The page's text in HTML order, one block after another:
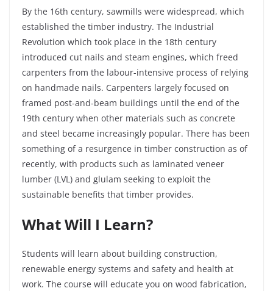
By the 16th century, sawmills were widespread, which
established the timber industry. The Industrial
Revolution which took place in the 18th century
introduced cut nails and steam engines, which freed
carpenters from the labour-intensive process of relying
on handmade nails. Carpenters largely focused on
framed post-and-beam buildings until the end of the
19th century when other materials such as concrete
and steel became increasingly popular. There has been
something of a resurgence in timber construction as of
recently, with products such as laminated veneer
lumber (LVL) and glulam seeking to exploit the
sustainable benefits that timber provides.
What Will I Learn?
Students will learn about building construction,
renewable energy systems and safety and health at
work. The course will educate you on wood fabrication,